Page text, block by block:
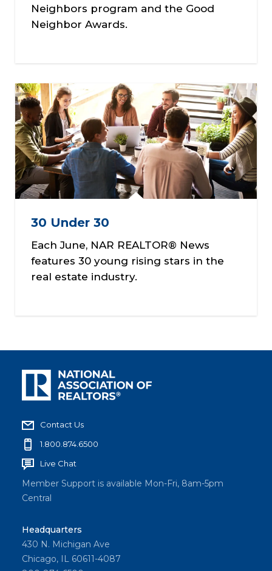
Neighbors program and the Good
Neighbor Awards.
30 Under 30
Each June, NAR REALTOR® News
features 30 young rising stars in the
real estate industry.
Contact Us
1.800.874.6500
Live Chat
Member Support is available Mon-Fri, 8am-5pm
Central
Headquarters
430 N. Michigan Ave
Chicago, IL 60611-4087